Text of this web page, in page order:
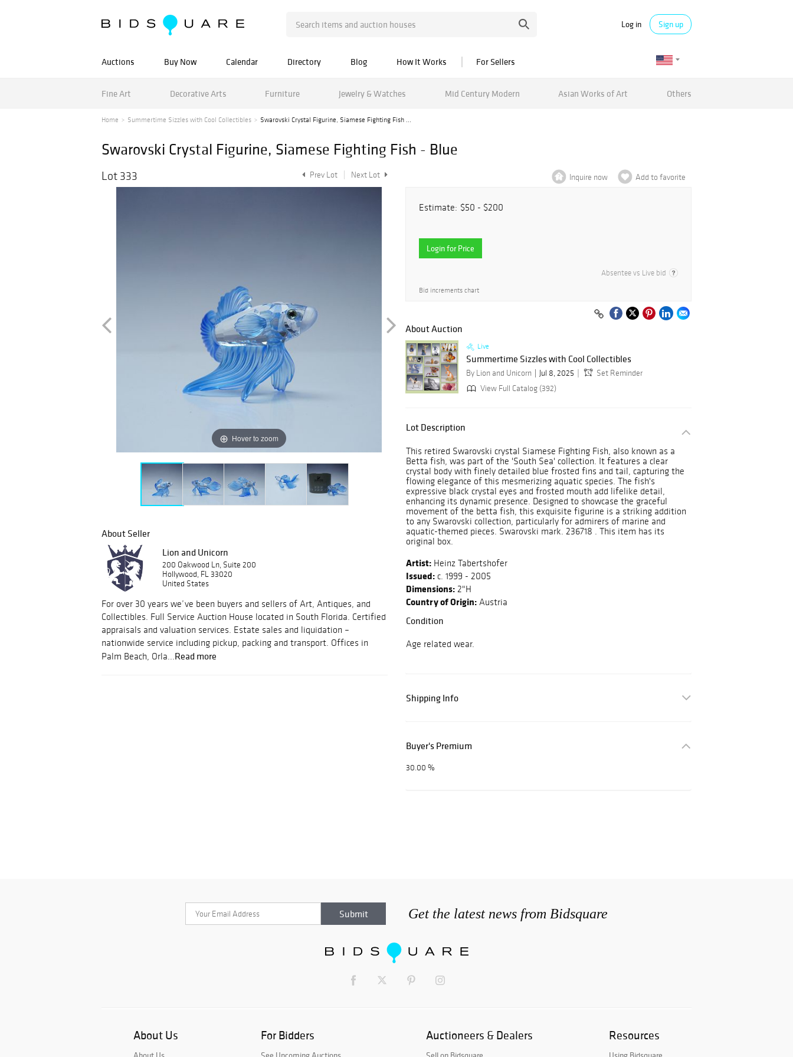
Log in Sign up
Auctions Buy Now Calendar Directory Blog How It Works For Sellers
Fine Art Decorative Arts Furniture Jewelry & Watches Mid Century Modern Asian Works of Art Others
Home Summertime Sizzles with Cool Collectibles Swarovski Crystal Figurine, Siamese Fighting Fish ...
Swarovski Crystal Figurine, Siamese Fighting Fish - Blue
Lot 333 Prev Lot Next Lot
Hover to zoom
About Seller
Lion and Unicorn
200 Oakwood Ln, Suite 200
Hollywood, FL 33020
United States
For over 30 years we’ve been buyers and sellers of Art, Antiques, and
Collectibles. Full Service Auction House located in South Florida. Certified
appraisals and valuation services. Estate sales and liquidation –
nationwide service including pickup, packing and transport. Offices in
Palm Beach, Orla...Read more
Inquire now Add to favorite
Estimate: $50 - $200
Login for Price
Absentee vs Live bid
Bid increments chart
About Auction
Live
Summertime Sizzles with Cool Collectibles
By Lion and Unicorn Jul 8, 2025
Set Reminder
View Full Catalog (392)
Lot Description
This retired Swarovski crystal Siamese Fighting Fish, also known as a
Betta fish, was part of the 'South Sea' collection. It features a clear
crystal body with finely detailed blue frosted fins and tail, capturing the
flowing elegance of this mesmerizing aquatic species. The fish's
expressive black crystal eyes and frosted mouth add lifelike detail,
enhancing its dynamic presence. Designed to showcase the graceful
movement of the betta fish, this exquisite figurine is a striking addition
to any Swarovski collection, particularly for admirers of marine and
aquatic-themed pieces. Swarovski mark. 236718 . This item has its
original box.
Artist: Heinz Tabertshofer
Issued: c. 1999 - 2005
Dimensions: 2"H
Country of Origin: Austria
Condition
Age related wear.
Shipping Info
Buyer's Premium
30.00 %
Get the latest news from Bidsquare
About Us For Bidders Auctioneers & Dealers Resources